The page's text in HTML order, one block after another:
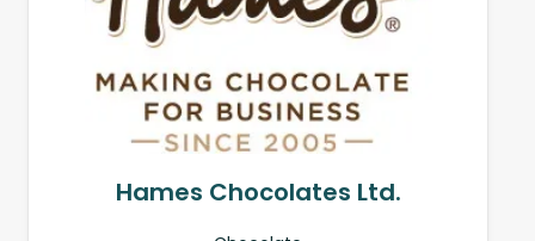
Hames Chocolates Ltd.